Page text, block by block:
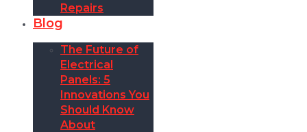
Repairs
Blog
The Future of
Electrical
Panels: 5
Innovations You
Should Know
About